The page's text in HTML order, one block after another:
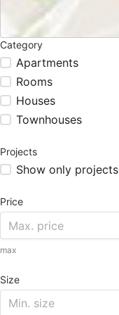
Category
Apartments
Rooms
Houses
Townhouses
Projects
Show only projects
Price
max
Size